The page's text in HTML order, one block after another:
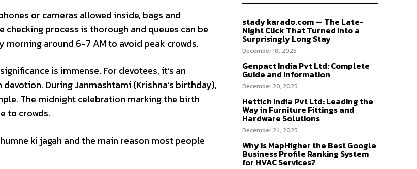
or cameras allowed inside, bags and
process is thorough and queues can be
morning around 6-7 AM to avoid peak crowds.
is immense. For devotees, it’s an
During Janmashtami (Krishna’s birthday),
The midnight celebration marking the birth
to crowds.
ki jagah and the main reason most people
stady karado.com — The Late-
Night Click That Turned Into a
Surprisingly Long Stay
December 18, 2025
Genpact India Pvt Ltd: Complete
Guide and Information
December 20, 2025
Hettich India Pvt Ltd: Leading the
Way in Furniture Fittings and
Hardware Solutions
December 24, 2025
Why Is MapHigher the Best Google
Business Profile Ranking System
for HVAC Services?